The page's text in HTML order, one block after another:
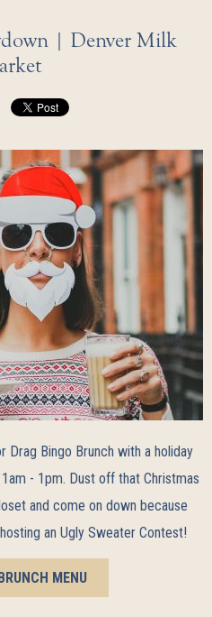
| Denver Milk
Bingo Brunch with a holiday
- 1pm. Dust off that Christmas
and come on down because
an Ugly Sweater Contest!
MENU